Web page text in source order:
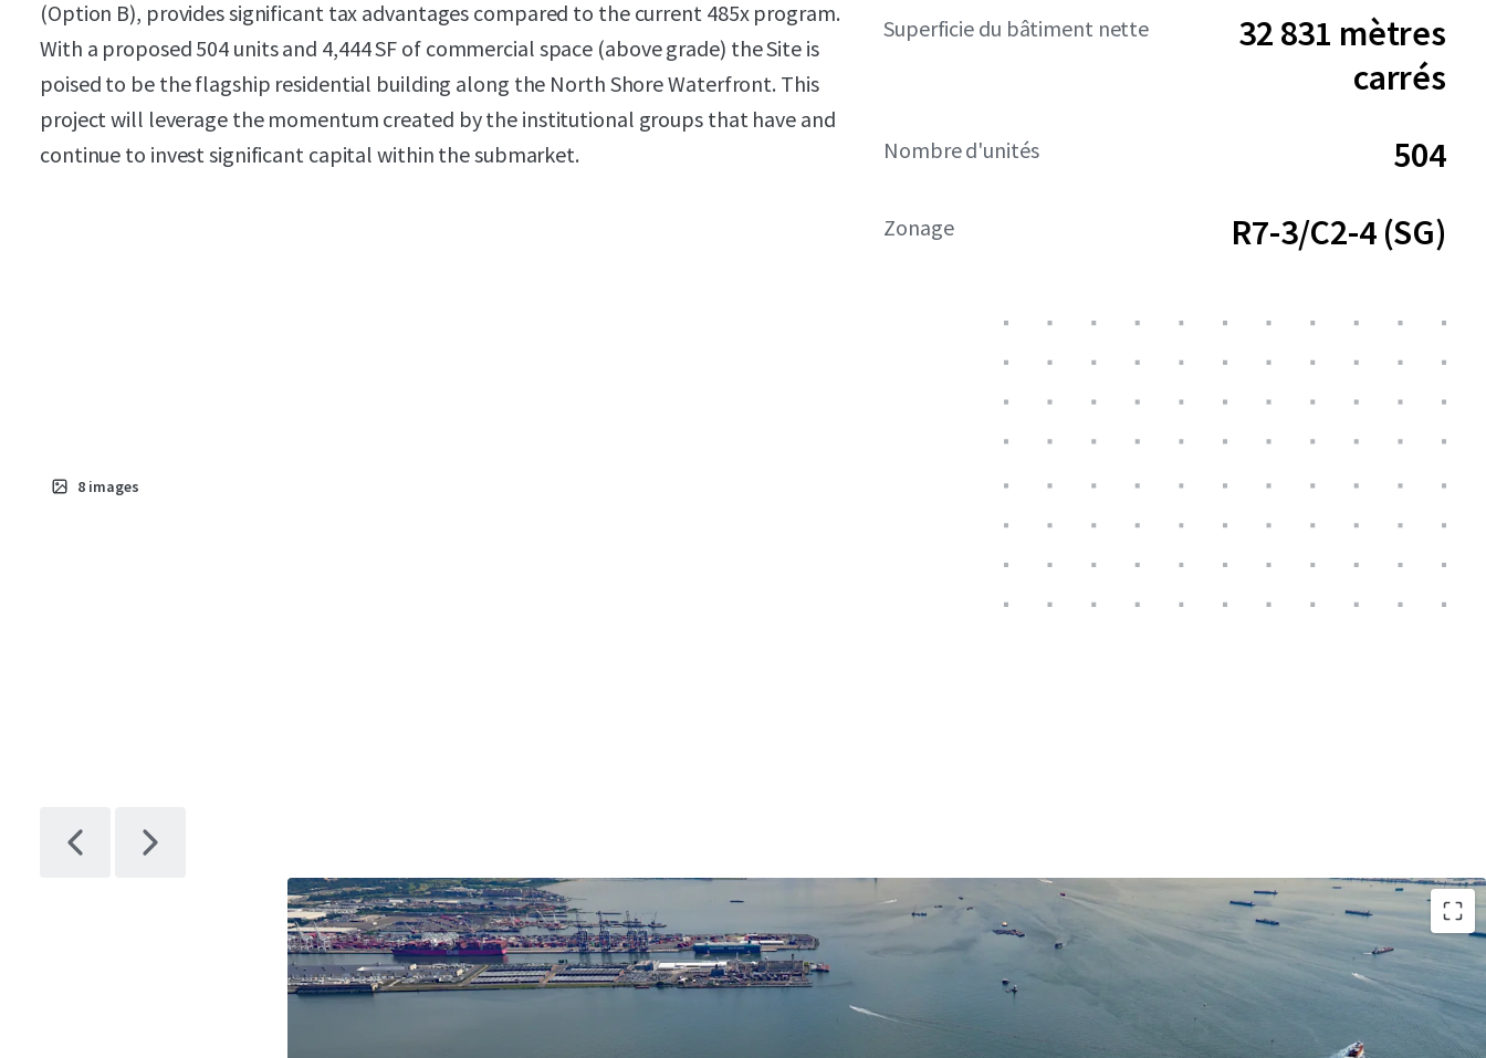
(Option B), provides significant tax advantages compared to the current 485x program.
With a proposed 504 units and 4,444 SF of commercial space (above grade) the Site is
poised to be the flagship residential building along the North Shore Waterfront. This
project will leverage the momentum created by the institutional groups that have and
continue to invest significant capital within the submarket.
Superficie du bâtiment nette
32 831 mètres
carrés
Nombre d'unités 504
Zonage R7-3/C2-4 (SG)
8 images